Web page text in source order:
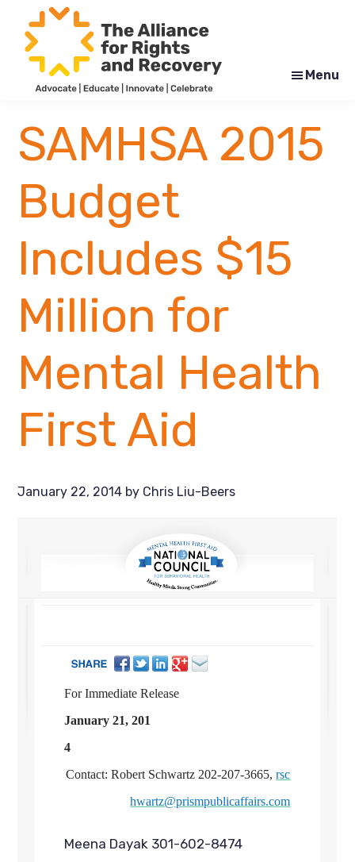
main
content
footer
for
Rights
and
Recovery
NYAPRS
Menu
SAMHSA 2015
Budget
Includes $15
Million for
Mental Health
First Aid
January 22, 2014 by Chris Liu-Beers
For Immediate Release
January 21, 201
4
Contact: Robert Schwartz 202-207-3665,rsc
hwartz@prismpublicaffairs.com
Meena Dayak 301-602-8474